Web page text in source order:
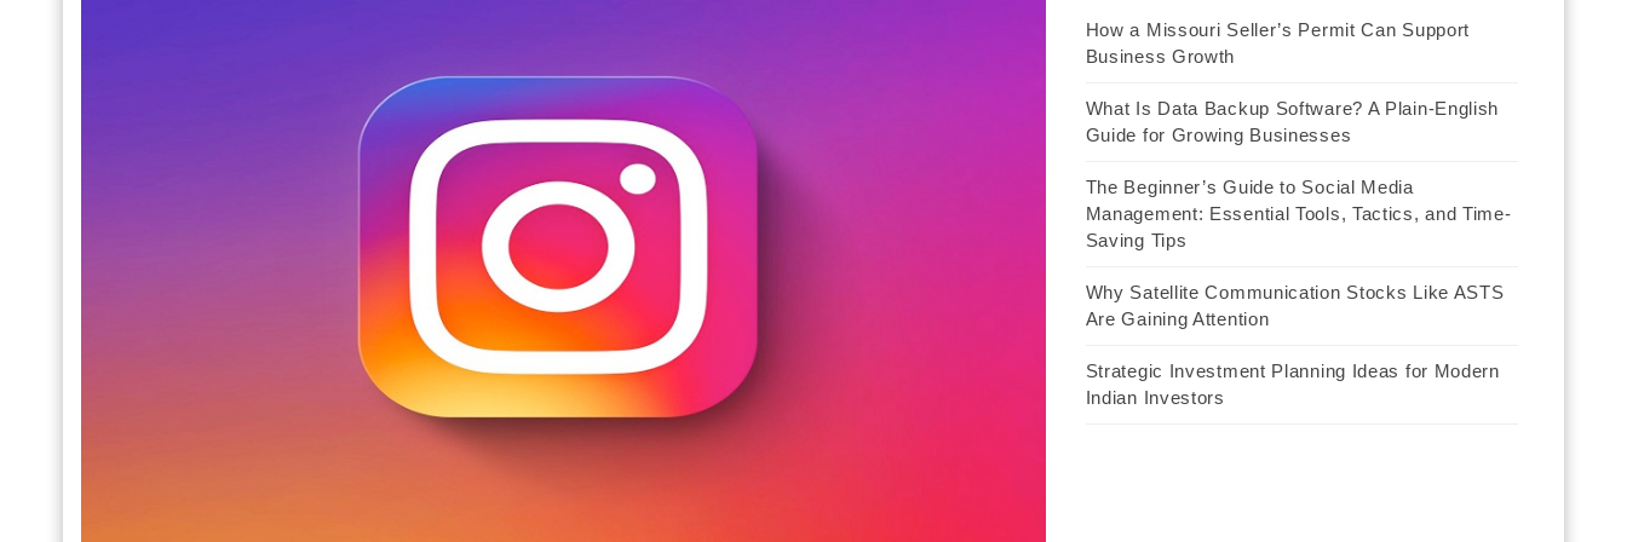
How a Missouri Seller’s Permit Can Support
Business Growth
What Is Data Backup Software? A Plain-English
Guide for Growing Businesses
The Beginner’s Guide to Social Media
Management: Essential Tools, Tactics, and Time-
Saving Tips
Why Satellite Communication Stocks Like ASTS
Are Gaining Attention
Strategic Investment Planning Ideas for Modern
Indian Investors